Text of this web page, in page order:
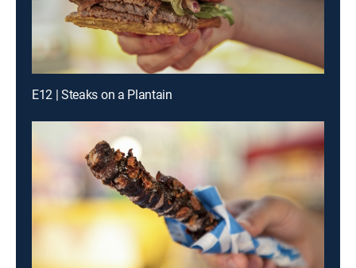
E12 | Steaks on a Plantain